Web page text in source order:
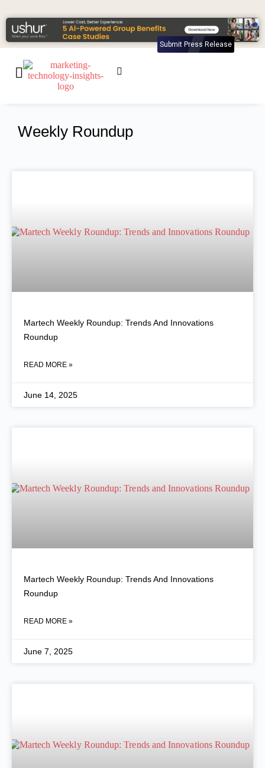
Submit Press Release
Weekly Roundup
Martech Weekly Roundup: Trends And Innovations
Roundup
READ MORE »
June 14, 2025
Martech Weekly Roundup: Trends And Innovations
Roundup
READ MORE »
June 7, 2025